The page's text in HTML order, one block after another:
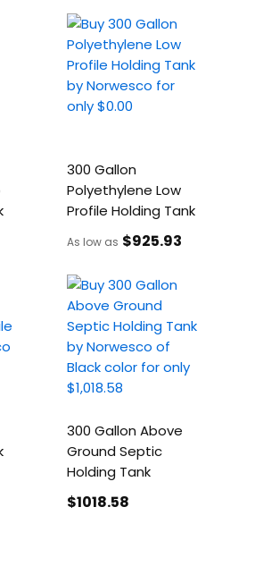
300 Gallon
Polyethylene Low
Profile Holding Tank
As low as $925.93
300 Gallon Above
Ground Septic
Holding Tank
$1018.58